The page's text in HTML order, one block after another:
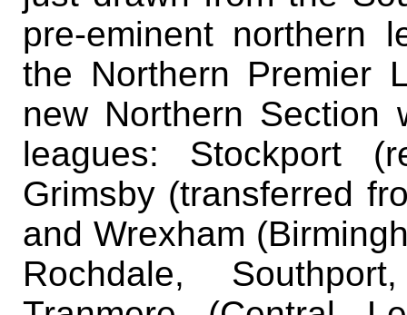
pre-eminent northern
the Northern Premier
new Northern
leagues: Stockport
Grimsby (transferred
and Wrexham
Rochdale,